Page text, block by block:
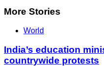
More Stories
World
India’s education
countrywide protests